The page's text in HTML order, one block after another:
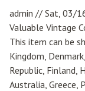
admin //Sat, 03/
Valuable Vintage
This item can be
Kingdom,
Republic, Finland,
Australia, Greece,